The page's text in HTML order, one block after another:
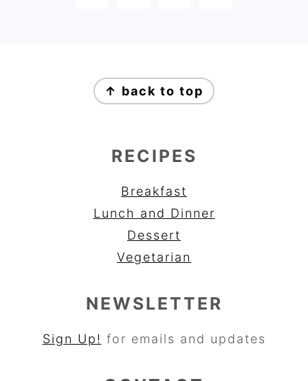
↑ back to top
RECIPES
Breakfast
Lunch and Dinner
Dessert
Vegetarian
NEWSLETTER
Sign Up! for emails and updates